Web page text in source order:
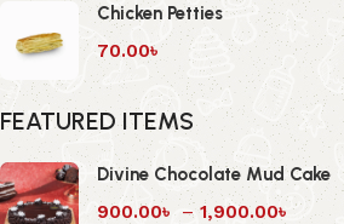
Chicken Petties
70.00৳
FEATURED ITEMS
Divine Chocolate Mud Cake
900.00৳ – 1,900.00৳